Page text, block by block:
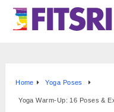
Home Yoga Poses
Yoga Warm-Up: 16 Poses &